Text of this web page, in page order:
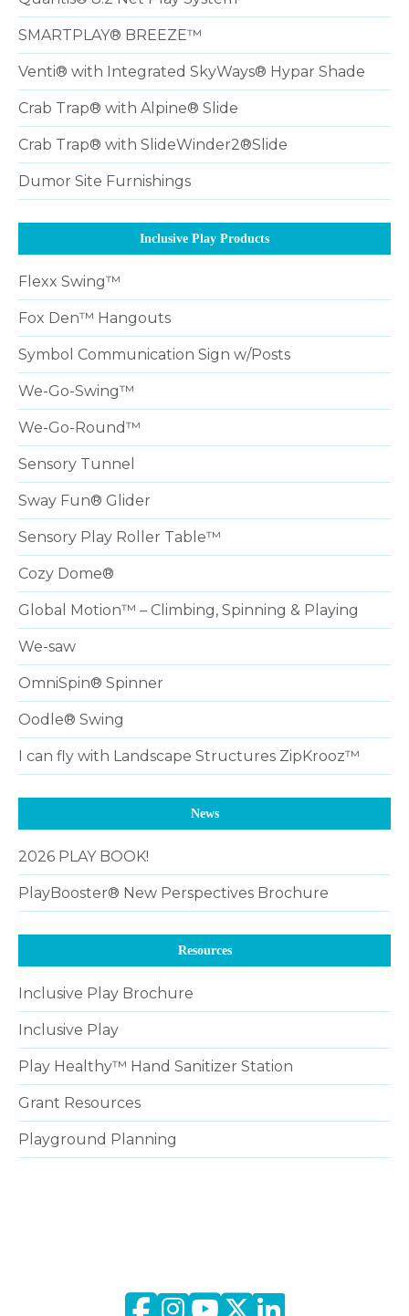
SMARTPLAY® BREEZE™
Venti® with Integrated SkyWays® Hypar Shade
Crab Trap® with Alpine® Slide
Crab Trap® with SlideWinder2®Slide
Dumor Site Furnishings
Inclusive Play Products
Flexx Swing™
Fox Den™ Hangouts
Symbol Communication Sign w/Posts
We-Go-Swing™
We-Go-Round™
Sensory Tunnel
Sway Fun® Glider
Sensory Play Roller Table™
Cozy Dome®
Global Motion™ – Climbing, Spinning & Playing
We-saw
OmniSpin® Spinner
Oodle® Swing
I can fly with Landscape Structures ZipKrooz™
News
2026 PLAY BOOK!
PlayBooster® New Perspectives Brochure
Resources
Inclusive Play Brochure
Inclusive Play
Play Healthy™ Hand Sanitizer Station
Grant Resources
Playground Planning